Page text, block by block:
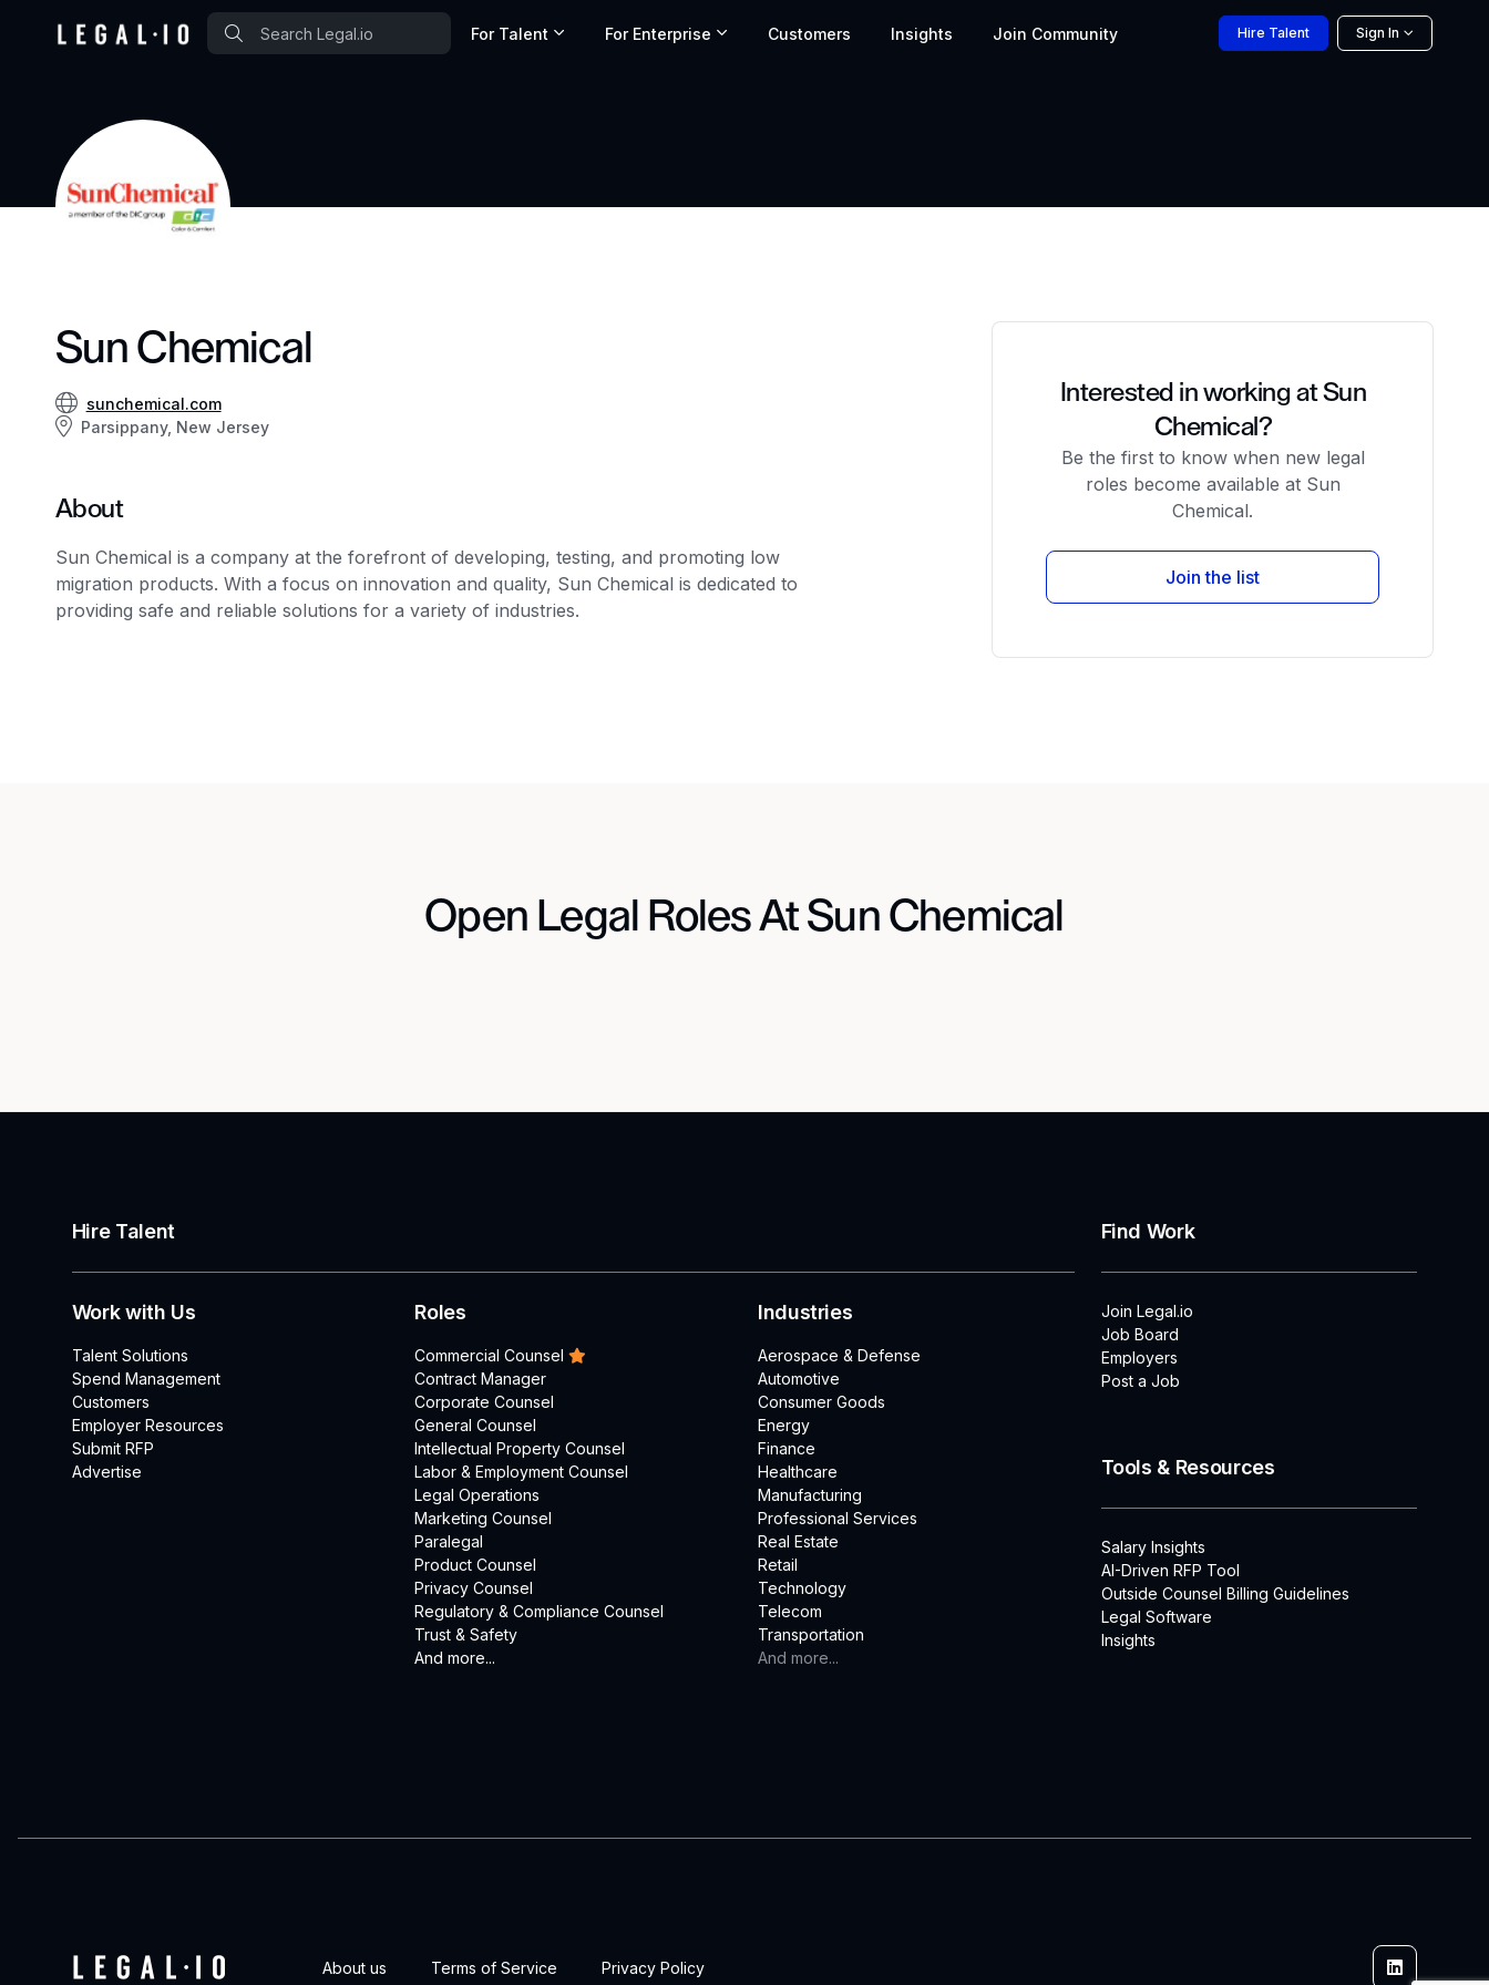
For Talent For Enterprise Customers Insights Join Community Hire Talent Sign In
Sun Chemical
sunchemical.com
Parsippany, New Jersey
About
Sun Chemical is a company at the forefront of developing, testing, and promoting low
migration products. With a focus on innovation and quality, Sun Chemical is dedicated to
providing safe and reliable solutions for a variety of industries.
Interested in working at Sun
Chemical?
Be the first to know when new legal
roles become available at Sun
Chemical.
Join the list
Open Legal Roles At Sun Chemical
Hire Talent
Work with Us
Talent Solutions
Spend Management
Customers
Employer Resources
Submit RFP
Advertise
Roles
Commercial Counsel
Contract Manager
Corporate Counsel
General Counsel
Intellectual Property Counsel
Labor & Employment Counsel
Legal Operations
Marketing Counsel
Paralegal
Product Counsel
Privacy Counsel
Regulatory & Compliance Counsel
Trust & Safety
And more...
Industries
Aerospace & Defense
Automotive
Consumer Goods
Energy
Finance
Healthcare
Manufacturing
Professional Services
Real Estate
Retail
Technology
Telecom
Transportation
And more...
Find Work
Join Legal.io
Job Board
Employers
Post a Job
Tools & Resources
Salary Insights
AI-Driven RFP Tool
Outside Counsel Billing Guidelines
Legal Software
Insights
About us Terms of Service Privacy Policy Linkedin